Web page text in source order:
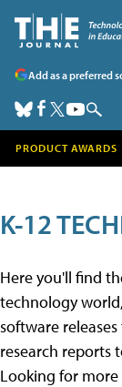
Add as a preferred
PRODUCT AWARDS
K-12
Here you'll find
technology
software
research reports
Looking for